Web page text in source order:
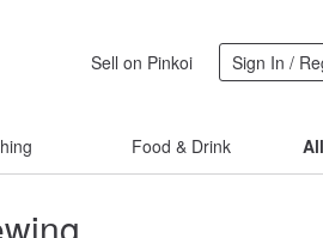
Sell on Pinkoi Sign In /
Food & Drink